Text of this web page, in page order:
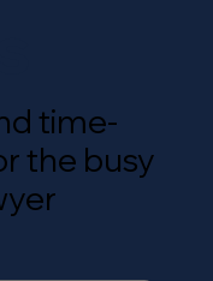
time-
the busy